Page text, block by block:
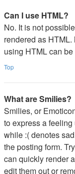
Can I use HTML?
No. It is not
rendered as
using HTML can
Top
What are Smilies?
Smilies, or
to express a
while :( denotes
the posting form.
can quickly render
edit them out or